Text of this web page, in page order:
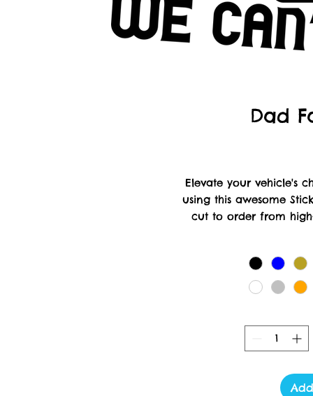
Dad
Elevate your vehicle's
using this awesome
cut to order from
delivering luxury